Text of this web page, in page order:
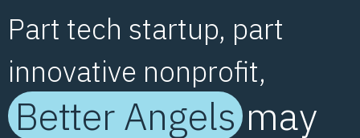
Part tech startup, part
innovative nonprofit,
Better Angels may